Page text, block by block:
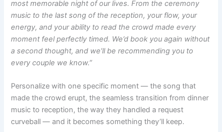
most memorable night of our lives. From the ceremony
music to the last song of the reception, your flow, your
energy, and your ability to read the crowd made every
moment feel perfectly timed. We’d book you again without
a second thought, and we’ll be recommending you to
every couple we know.”
Personalize with one specific moment — the song that
made the crowd erupt, the seamless transition from dinner
music to reception, the way they handled a request
curveball — and it becomes something they’ll keep.